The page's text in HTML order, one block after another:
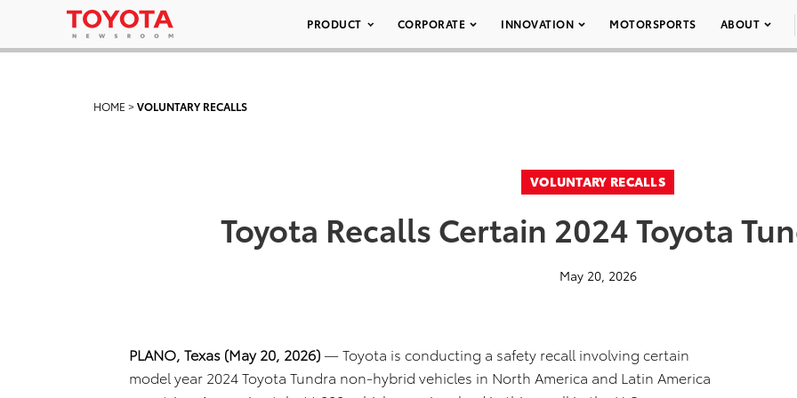
PRODUCT CORPORATE INNOVATION MOTORSPORTS ABOUT
HOME >VOLUNTARY RECALLS
VOLUNTARY RECALLS
Toyota Recalls Certain 2024 Toyota
May 20, 2026
PLANO, Texas (May 20, 2026)— Toyota is conducting a safety recall involving certain
model year 2024 Toyota Tundra non-hybrid vehicles in North America and Latin America